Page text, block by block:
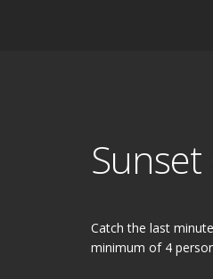
Sunset
Catch the last
minimum of 4